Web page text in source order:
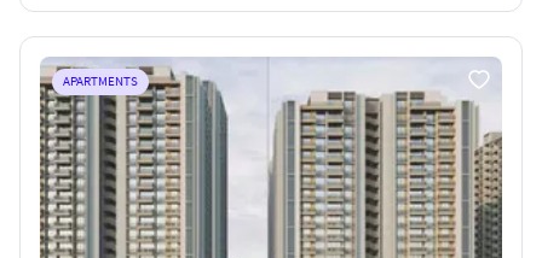
APARTMENTS